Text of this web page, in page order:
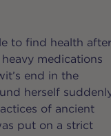
to find health after
medications
end in the
herself
of ancient
put on a strict